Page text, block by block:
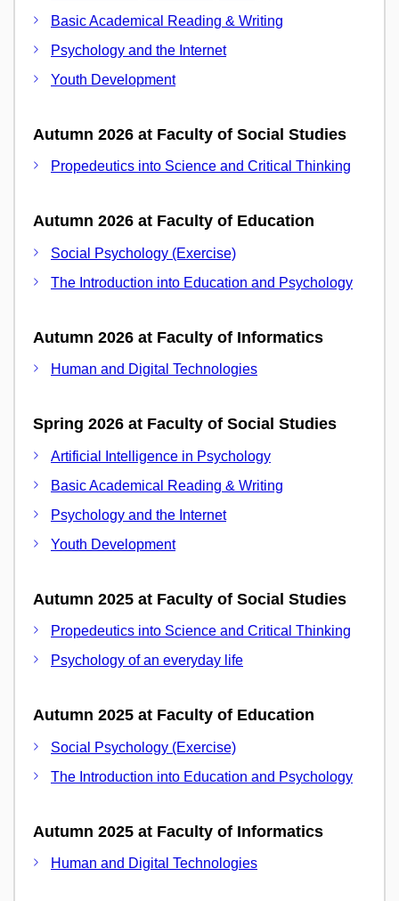
Basic Academical Reading & Writing
Psychology and the Internet
Youth Development
Autumn 2026 at Faculty of Social Studies
Propedeutics into Science and Critical Thinking
Autumn 2026 at Faculty of Education
Social Psychology (Exercise)
The Introduction into Education and Psychology
Autumn 2026 at Faculty of Informatics
Human and Digital Technologies
Spring 2026 at Faculty of Social Studies
Artificial Intelligence in Psychology
Basic Academical Reading & Writing
Psychology and the Internet
Youth Development
Autumn 2025 at Faculty of Social Studies
Propedeutics into Science and Critical Thinking
Psychology of an everyday life
Autumn 2025 at Faculty of Education
Social Psychology (Exercise)
The Introduction into Education and Psychology
Autumn 2025 at Faculty of Informatics
Human and Digital Technologies